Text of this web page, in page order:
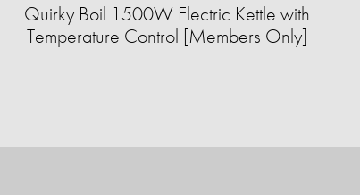
Quirky Boil 1500W Electric Kettle with
Temperature Control [Members Only]